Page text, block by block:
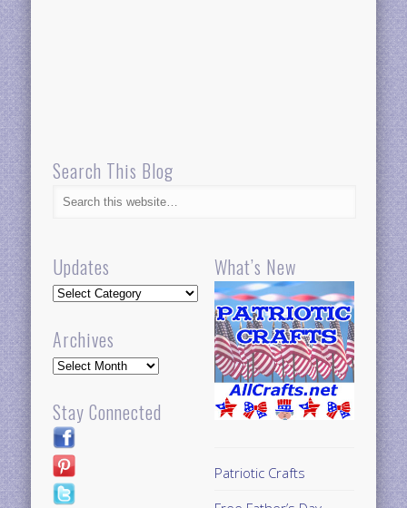
Search This Blog
Updates
Updates
Archives
Archives
Stay Connected
What’s New
Patriotic Crafts